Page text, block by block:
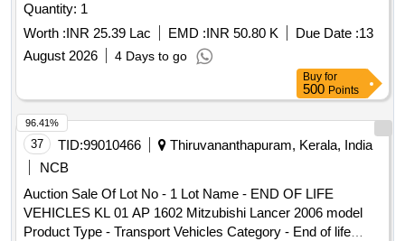
Quantity: 1
Worth :INR 25.39 Lac EMD :INR 50.80 K Due Date :13
August 2026
4 Days to go
Buy for
500 Points
37 TID:99010466
Thiruvananthapuram, Kerala, India
NCB
Auction Sale Of Lot No - 1 Lot Name - END OF LIFE
VEHICLES KL 01 AP 1602 Mitzubishi Lancer 2006 model
Product Type - Transport Vehicles Category - End of life
96.41%